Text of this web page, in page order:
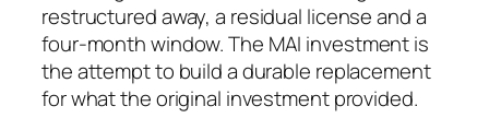
restructured away, a residual license and a
four-month window. The MAI investment is
the attempt to build a durable replacement
for what the original investment provided.